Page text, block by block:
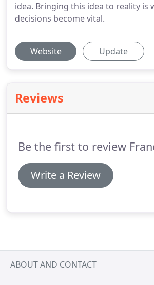
idea. Bringing this idea to reality is
decisions become vital.
Website Update
Reviews
Be the first to review
Write a Review
ABOUT AND CONTACT